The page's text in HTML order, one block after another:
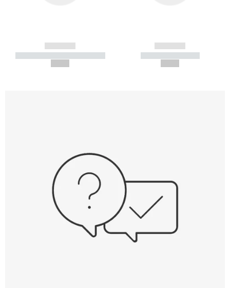
------------
----------- ----------- -----------
------------
----------- -----------